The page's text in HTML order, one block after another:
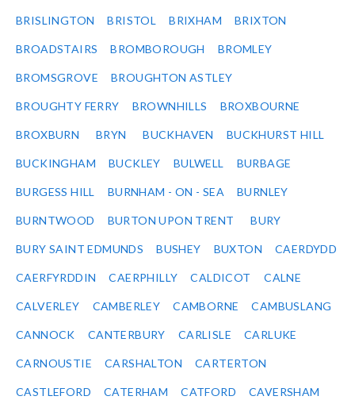
BRISLINGTON BRISTOL BRIXHAM BRIXTON
BROADSTAIRS BROMBOROUGH BROMLEY
BROMSGROVE BROUGHTON ASTLEY
BROUGHTY FERRY BROWNHILLS BROXBOURNE
BROXBURN BRYN BUCKHAVEN BUCKHURST HILL
BUCKINGHAM BUCKLEY BULWELL BURBAGE
BURGESS HILL BURNHAM - ON - SEA BURNLEY
BURNTWOOD BURTON UPON TRENT BURY
BURY SAINT EDMUNDS BUSHEY BUXTON CAERDYDD
CAERFYRDDIN CAERPHILLY CALDICOT CALNE
CALVERLEY CAMBERLEY CAMBORNE CAMBUSLANG
CANNOCK CANTERBURY CARLISLE CARLUKE
CARNOUSTIE CARSHALTON CARTERTON
CASTLEFORD CATERHAM CATFORD CAVERSHAM